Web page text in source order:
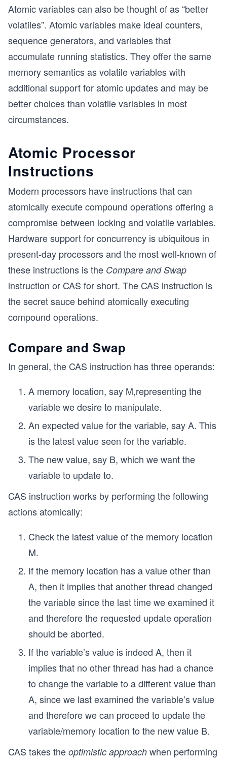
Atomic variables can also be thought of as “better
volatiles”. Atomic variables make ideal counters,
sequence generators, and variables that
accumulate running statistics. They offer the same
memory semantics as volatile variables with
additional support for atomic updates and may be
better choices than volatile variables in most
circumstances.
Atomic Processor
Instructions
Modern processors have instructions that can
atomically execute compound operations offering a
compromise between locking and volatile variables.
Hardware support for concurrency is ubiquitous in
present-day processors and the most well-known of
these instructions is the Compare and Swap
instruction or CAS for short. The CAS instruction is
the secret sauce behind atomically executing
compound operations.
Compare and Swap
In general, the CAS instruction has three operands:
A memory location, say M,representing the
variable we desire to manipulate.
An expected value for the variable, say A. This
is the latest value seen for the variable.
The new value, say B, which we want the
variable to update to.
CAS instruction works by performing the following
actions atomically:
Check the latest value of the memory location
M.
If the memory location has a value other than
A, then it implies that another thread changed
the variable since the last time we examined it
and therefore the requested update operation
should be aborted.
If the variable’s value is indeed A, then it
implies that no other thread has had a chance
to change the variable to a different value than
A, since we last examined the variable’s value
and therefore we can proceed to update the
variable/memory location to the new value B.
CAS takes the optimistic approach when performing